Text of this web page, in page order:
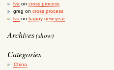
lva on cross process
greg on cross process
lva on happy new year
Archives(show)
Categories
China